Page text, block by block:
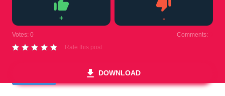
+
Like
-
Votes: 0 Comments:
Rate this post
DOWNLOAD